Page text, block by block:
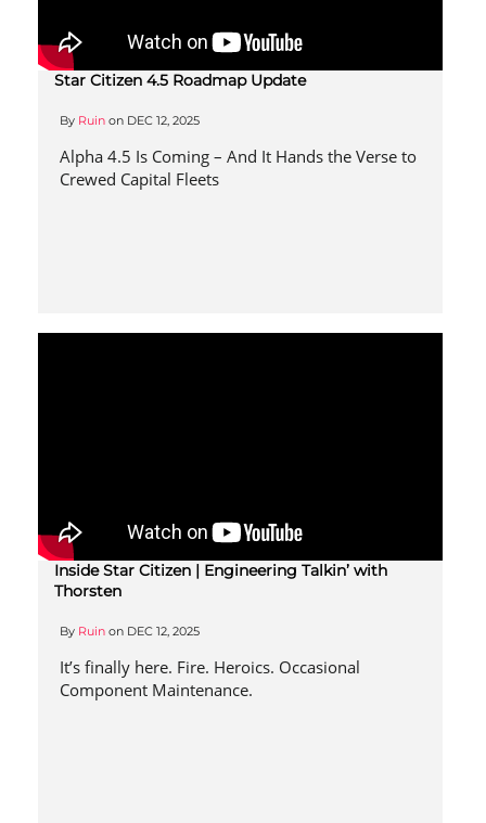
Star Citizen 4.5 Roadmap Update
By Ruin on DEC 12, 2025
Alpha 4.5 Is Coming – And It Hands the Verse to
Crewed Capital Fleets
Inside Star Citizen | Engineering Talkin’ with
Thorsten
By Ruin on DEC 12, 2025
It’s finally here. Fire. Heroics. Occasional
Component Maintenance.